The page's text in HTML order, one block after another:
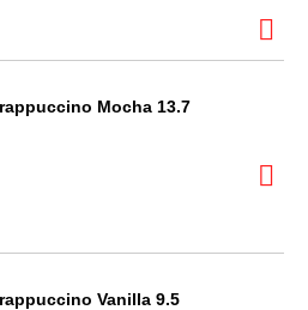
Mocha 13.7
Vanilla 9.5